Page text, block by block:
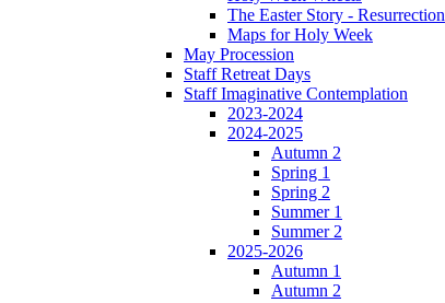
The Easter Story - Resurrection
Maps for Holy Week
May Procession
Staff Retreat Days
Staff Imaginative Contemplation
2023-2024
2024-2025
Autumn 2
Spring 1
Spring 2
Summer 1
Summer 2
2025-2026
Autumn 1
Autumn 2